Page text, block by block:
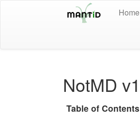
Home
NotMD v1
Table of Contents